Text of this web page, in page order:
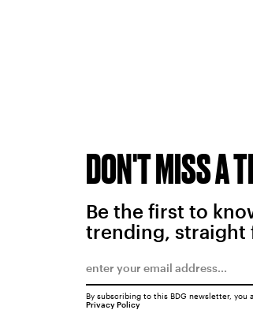
DON'T MISS A
Be the first to
trending, straight
By subscribing to this BDG newsletter, you
Privacy Policy